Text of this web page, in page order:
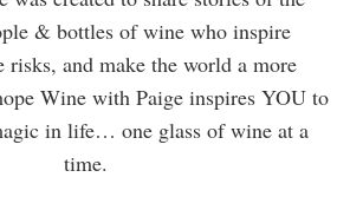
& bottles of wine who inspire
risks, and make the world a more
Wine with Paige inspires YOU to
in life… one glass of wine at a
time.